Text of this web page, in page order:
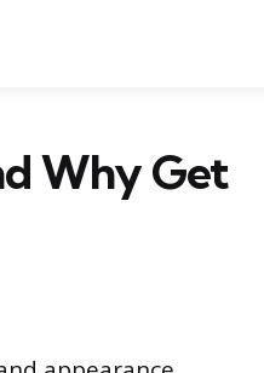
Why Get